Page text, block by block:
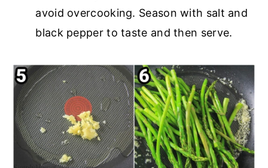
avoid overcooking. Season with salt and
black pepper to taste and then serve.